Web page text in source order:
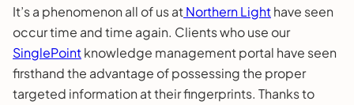
It’s a phenomenon all of us atNorthern Lighthave seen
occur time and time again. Clients who use our
SinglePointknowledge management portal have seen
firsthand the advantage of possessing the proper
targeted information at their fingerprints. Thanks to